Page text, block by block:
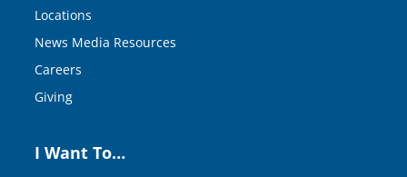
Locations
News Media Resources
Careers
Giving
I Want To…